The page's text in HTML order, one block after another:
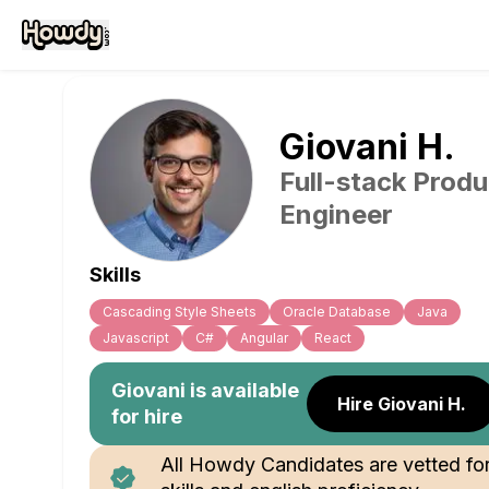
Giovani H.
Full-stack
Engineer
Skills
Cascading Style Sheets Oracle Database
Java
Javascript
C# Angular React
Giovani is available
for hire
Hire Giovani H.
All Howdy Candidates are vetted